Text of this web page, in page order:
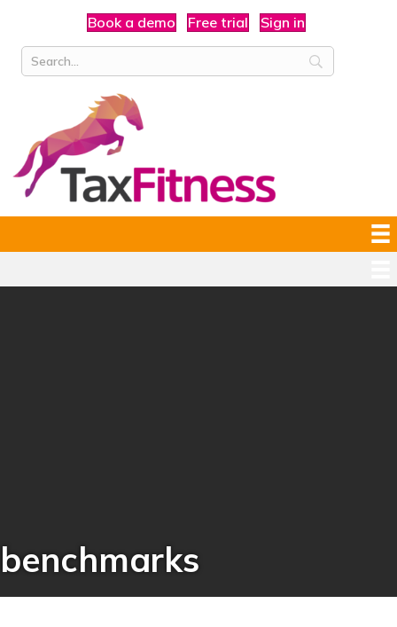
Book a demo Free trial Sign in
benchmarks